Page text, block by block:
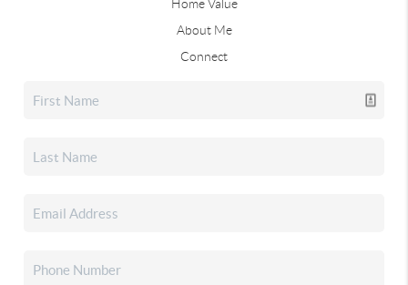
Home Value
About Me
Connect